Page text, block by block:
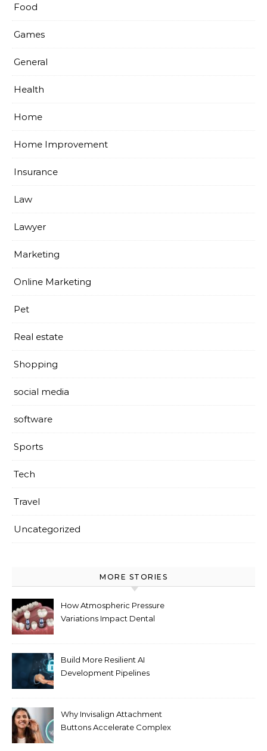
Food
Games
General
Health
Home
Home Improvement
Insurance
Law
Lawyer
Marketing
Online Marketing
Pet
Real estate
Shopping
social media
software
Sports
Tech
Travel
Uncategorized
MORE STORIES
How Atmospheric Pressure
Variations Impact Dental
Build More Resilient AI
Development Pipelines
Why Invisalign Attachment
Buttons Accelerate Complex